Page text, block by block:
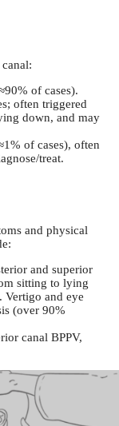
of cases).
often triggered
down, and may
of cases), often
treat.
and physical
and superior
sitting to lying
Vertigo and eye
(over 90%
canal BPPV,